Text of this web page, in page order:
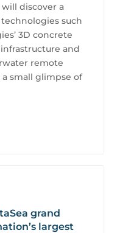
discover a
such
3D concrete
and
remote
small glimpse of
grand
largest